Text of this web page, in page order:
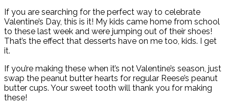
If you are searching for the perfect way to celebrate
Valentine’s Day, this is it! My kids came home from school
to these last week and were jumping out of their shoes!
That’s the effect that desserts have on me too, kids. I get
it.
If you’re making these when it’s not Valentine’s season, just
swap the peanut butter hearts for regular Reese’s peanut
butter cups. Your sweet tooth will thank you for making
these!